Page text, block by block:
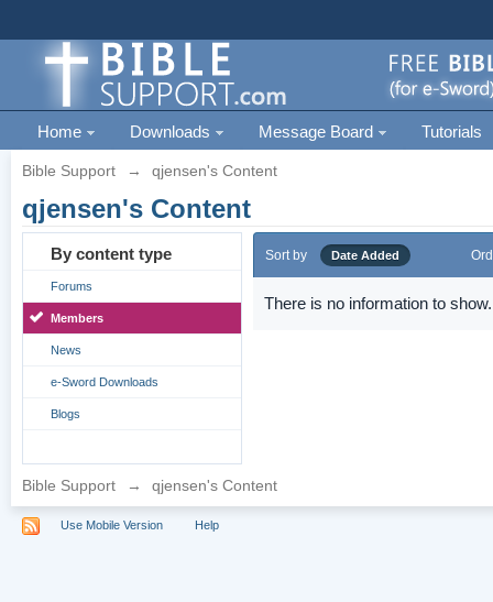
Home Downloads Message Board Tutorials
Bible Support → qjensen's Content
qjensen's Content
By content type
Forums
Members
News
e-Sword Downloads
Blogs
Sort by Date Added
There is no information to show.
Bible Support → qjensen's Content
Use Mobile Version Help